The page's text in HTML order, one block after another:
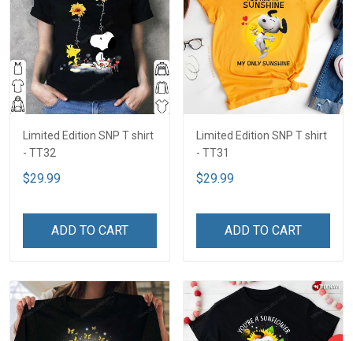
Limited Edition SNP T shirt
- TT32
$29.99
ADD TO CART
Limited Edition SNP T shirt
- TT31
$29.99
ADD TO CART